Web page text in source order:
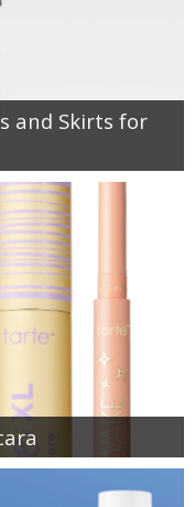
and Skirts for